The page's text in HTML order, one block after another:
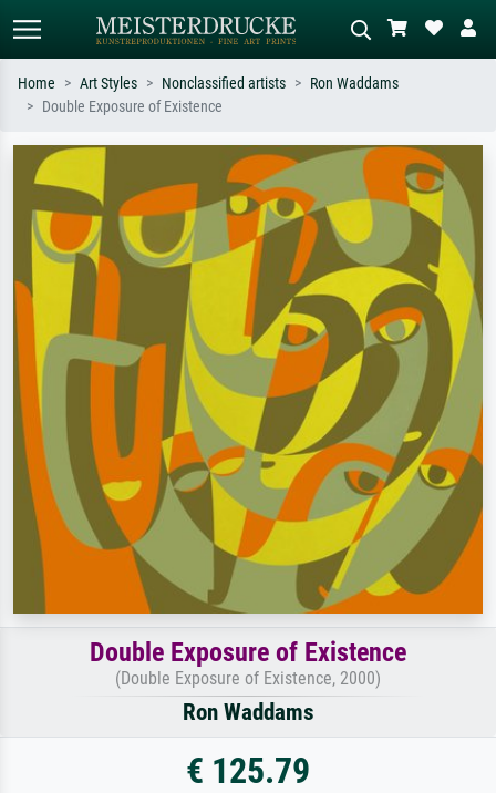
Search by artist, work title or style –
e.g. Monet, Starry Night,
Impressionism, Hokusai wave, nude.
Describe the scene – e.g. green
meadow, abstract with lots of red, dark
oil painting, standing nude next to a
tree.
Home Art Styles Nonclassified artists
Ron Waddams
Double Exposure of Existence
Double Exposure of Existence
(Double Exposure of Existence, 2000)
Ron Waddams
€ 125.79